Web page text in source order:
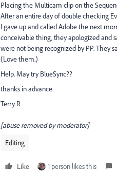
Placing the Multicam clip on the
After an entire day of double checking
I gave up and called Adobe the next
conceivable thing, they apologized and
were not being recognized by PP. They
(Love them.)
Help. May try BlueSync??
thanks in advance.
Terry R
[abuse removed by moderator]
Editing
Like 1 person likes this